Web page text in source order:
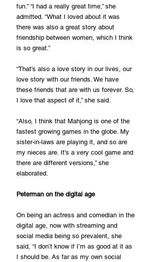
fun.” “I had a really great time,” she
admitted. “What I loved about it was
there was also a great story about
friendship between women, which I think
is so great.”
“That’s also a love story in our lives, our
love story with our friends. We have
these friends that are with us forever. So,
I love that aspect of it,” she said.
“Also, I think that Mahjong is one of the
fastest growing games in the globe. My
sister-in-laws are playing it, and so are
my nieces are. It’s a very cool game and
there are different versions,” she
elaborated.
Peterman on the digital age
On being an actress and comedian in the
digital age, now with streaming and
social media being so prevalent, she
said, “I don’t know if I’m as good at it as
I should be. As far as my own social